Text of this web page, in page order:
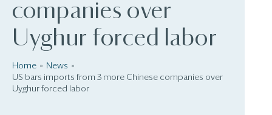
companies over
Uyghur forced labor
Home
News
US bars imports from 3 more Chinese companies over
Uyghur forced labor